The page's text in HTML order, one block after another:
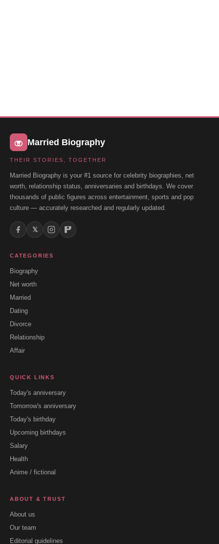
Married Biography
THEIR STORIES, TOGETHER
Married Biography is your #1 source for celebrity biographies, net
worth, relationship status, anniversaries and birthdays. We cover
thousands of public figures across entertainment, sports and pop
culture — accurately researched and regularly updated.
𝕏
CATEGORIES
Biography
Net worth
Married
Dating
Divorce
Relationship
Affair
QUICK LINKS
Today's anniversary
Tomorrow's anniversary
Today's birthday
Upcoming birthdays
Salary
Health
Anime / fictional
ABOUT & TRUST
About us
Our team
Editorial guidelines